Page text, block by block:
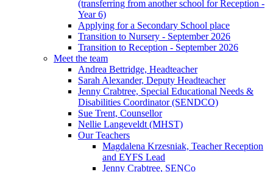
(transferring from another school for Reception -
Year 6)
Applying for a Secondary School place
Transition to Nursery - September 2026
Transition to Reception - September 2026
Meet the team
Andrea Bettridge, Headteacher
Sarah Alexander, Deputy Headteacher
Jenny Crabtree, Special Educational Needs &
Disabilities Coordinator (SENDCO)
Sue Trent, Counsellor
Nellie Langeveldt (MHST)
Our Teachers
Magdalena Krzesniak, Teacher Reception
and EYFS Lead
Jenny Crabtree, SENCo